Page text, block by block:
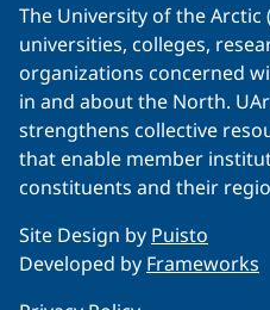
The University of the
universities, colleges,
organizations concerned
in and about the North.
strengthens collective
that enable member
constituents and their
Site Design by Puisto
Developed by Frameworks